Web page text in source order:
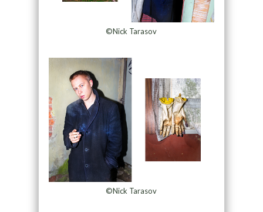
©Nick Tarasov
©Nick Tarasov